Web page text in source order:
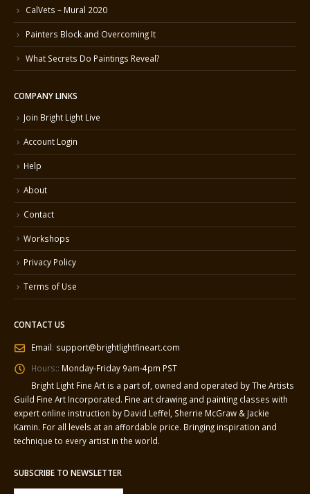
CalVets – Mural 2020
Painters Block and Overcoming It
What Secrets Do Paintings Reveal?
COMPANY LINKS
Join Bright Light Live
Account Login
Help
About
Contact
Workshops
Privacy Policy
Terms of Use
CONTACT US
Email: support@brightlightfineart.com
Hours:: Monday-Friday 9am-4pm PST
Bright Light Fine Art is a part of, owned and operated by The Artists
Guild Fine Art Incorporated. Fine art drawing and painting classes with
expert online instruction by David Leffel, Sherrie McGraw & Jackie
Kamin. For all levels at an affordable price. Bringing inspiration and
technique to every artist in the world.
SUBSCRIBE TO NEWSLETTER